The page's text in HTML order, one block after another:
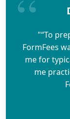
"“To
FormFees
me for
me